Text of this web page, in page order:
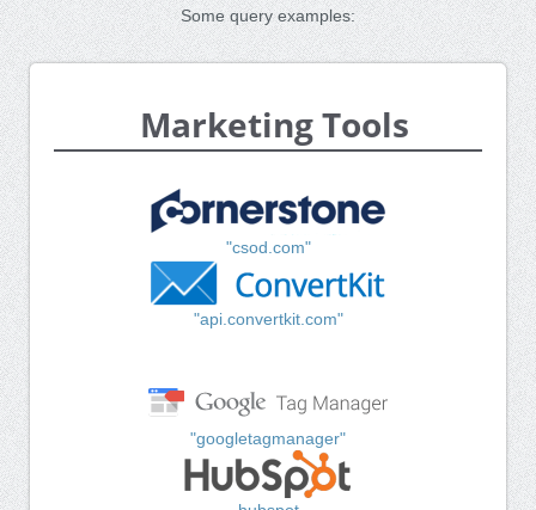
Some query examples:
Marketing Tools
"csod.com"
"api.convertkit.com"
"googletagmanager"